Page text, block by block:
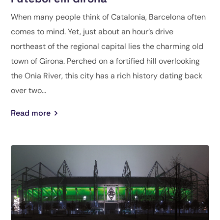
When many people think of Catalonia, Barcelona often
comes to mind. Yet, just about an hour’s drive
northeast of the regional capital lies the charming old
town of Girona. Perched on a fortified hill overlooking
the Onia River, this city has a rich history dating back
over two...
Read more